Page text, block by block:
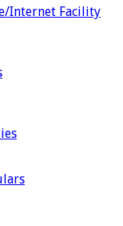
Internet Facility